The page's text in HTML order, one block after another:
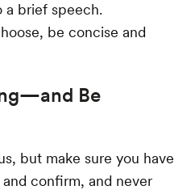
a brief speech.
be concise and
Be
but make sure you have
confirm, and never